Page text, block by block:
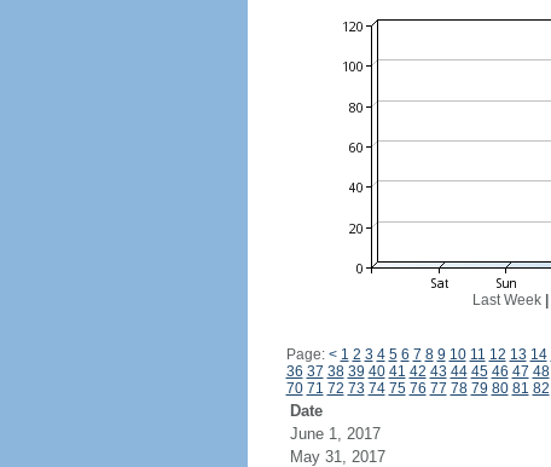
Last Week|
Page: < 1 2 3 4 5 6 7 8 9 10 11 12 13 14
36 37 38 39 40 41 42 43 44 45 46 47 48
70 71 72 73 74 75 76 77 78 79 80 81 82
Date
June 1, 2017
May 31, 2017